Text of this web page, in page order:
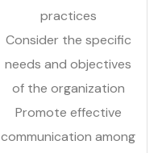
practices
Consider the specific
needs and objectives
of the organization
Promote effective
communication among